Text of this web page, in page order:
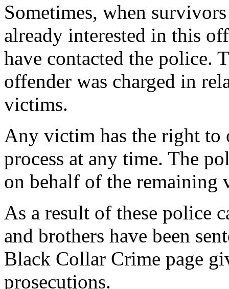
Sometimes, when
already interested in this
have contacted the police.
offender was charged in
victims.
Any victim has the right to
process at any time. The
on behalf of the remaining
As a result of these police
and brothers have been
Black Collar Crime page
prosecutions.